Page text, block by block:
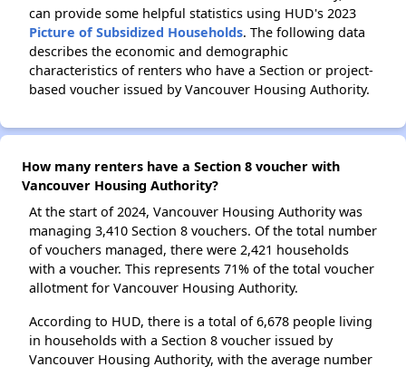
can provide some helpful statistics using HUD's 2023
Picture of Subsidized Households. The following data
describes the economic and demographic
characteristics of renters who have a Section or project-
based voucher issued by Vancouver Housing Authority.
How many renters have a Section 8 voucher with
Vancouver Housing Authority?
At the start of 2024, Vancouver Housing Authority was
managing 3,410 Section 8 vouchers. Of the total number
of vouchers managed, there were 2,421 households
with a voucher. This represents 71% of the total voucher
allotment for Vancouver Housing Authority.
According to HUD, there is a total of 6,678 people living
in households with a Section 8 voucher issued by
Vancouver Housing Authority, with the average number